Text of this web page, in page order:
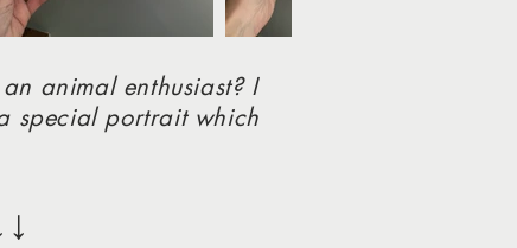
animal enthusiast? I
special portrait which